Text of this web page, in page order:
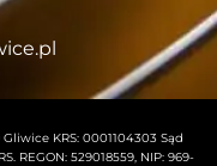
KRS: 0001104303 Sąd
REGON: 529018559, NIP: 969-